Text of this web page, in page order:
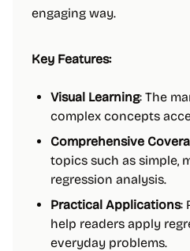
engaging way.
Key Features:
Visual Learning: The
complex concepts
Comprehensive
topics such as simple,
regression analysis.
Practical Applications:
help readers apply
everyday problems.